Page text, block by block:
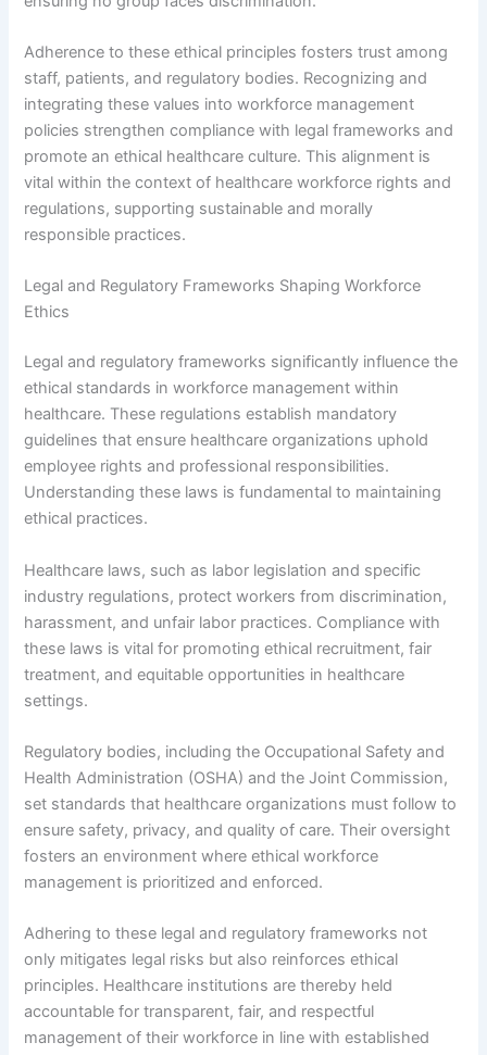
Adherence to these ethical principles fosters trust among
staff, patients, and regulatory bodies. Recognizing and
integrating these values into workforce management
policies strengthen compliance with legal frameworks and
promote an ethical healthcare culture. This alignment is
vital within the context of healthcare workforce rights and
regulations, supporting sustainable and morally
responsible practices.
Legal and Regulatory Frameworks Shaping Workforce
Ethics
Legal and regulatory frameworks significantly influence the
ethical standards in workforce management within
healthcare. These regulations establish mandatory
guidelines that ensure healthcare organizations uphold
employee rights and professional responsibilities.
Understanding these laws is fundamental to maintaining
ethical practices.
Healthcare laws, such as labor legislation and specific
industry regulations, protect workers from discrimination,
harassment, and unfair labor practices. Compliance with
these laws is vital for promoting ethical recruitment, fair
treatment, and equitable opportunities in healthcare
settings.
Regulatory bodies, including the Occupational Safety and
Health Administration (OSHA) and the Joint Commission,
set standards that healthcare organizations must follow to
ensure safety, privacy, and quality of care. Their oversight
fosters an environment where ethical workforce
management is prioritized and enforced.
Adhering to these legal and regulatory frameworks not
only mitigates legal risks but also reinforces ethical
principles. Healthcare institutions are thereby held
accountable for transparent, fair, and respectful
management of their workforce in line with established